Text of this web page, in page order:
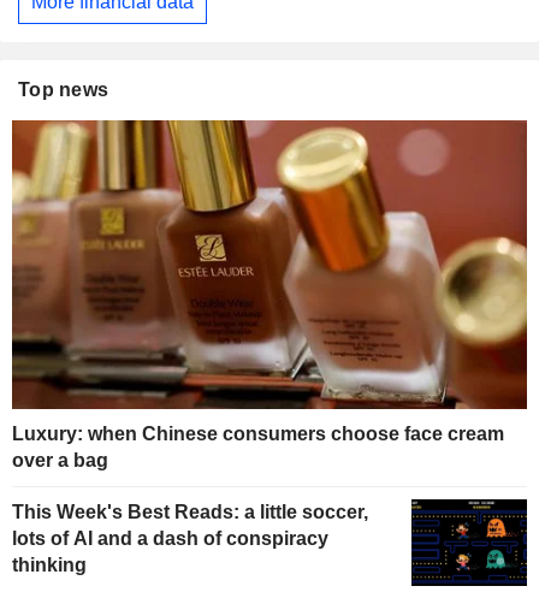
Top news
Luxury: when Chinese consumers choose face cream
over a bag
This Week's Best Reads: a little soccer,
lots of AI and a dash of conspiracy
thinking